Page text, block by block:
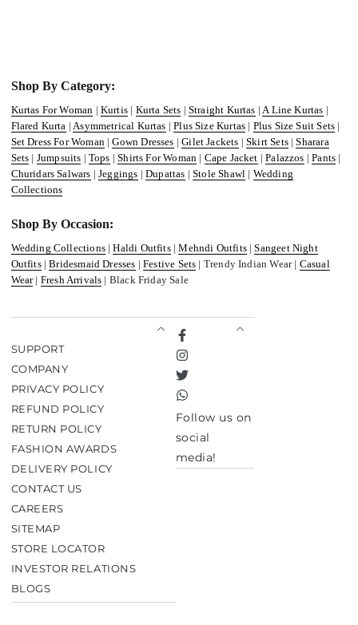
Shop By Category:
Kurtas For Woman | Kurtis | Kurta Sets | Straight Kurtas |A Line Kurtas |
Flared Kurta |Asymmetrical Kurtas |Plus Size Kurtas | Plus Size Suit Sets |
Set Dress For Woman|Gown Dresses |Gilet Jackets |Skirt Sets|Sharara
Sets | Jumpsuits | Tops |Shirts For Woman | Cape Jacket |Palazzos |Pants |
Churidars Salwars |Jeggings |Dupattas |Stole Shawl | Wedding
Collections
Shop By Occasion:
Wedding Collections|Haldi Outfits|Mehndi Outfits|Sangeet Night
Outfits|Bridesmaid Dresses |Festive Sets | Trendy Indian Wear | Casual
Wear| Fresh Arrivals | Black Friday Sale
SUPPORT
COMPANY
PRIVACY POLICY
REFUND POLICY
RETURN POLICY
FASHION AWARDS
DELIVERY POLICY
CONTACT US
CAREERS
SITEMAP
STORE LOCATOR
INVESTOR RELATIONS
BLOGS
Facebook
Instagram
Twitter
TikTok
Follow us on
social
media!